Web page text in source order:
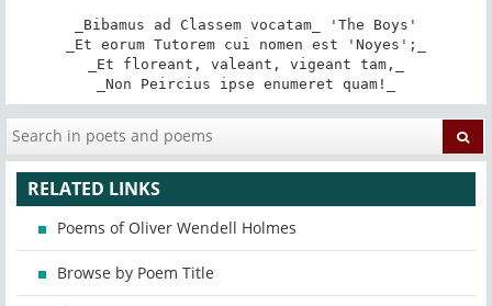
_Bibamus ad Classem vocatam_ 'The Boys'
_Et eorum Tutorem cui nomen est 'Noyes';_
_Et floreant, valeant, vigeant tam,_
_Non Peircius ipse enumeret quam!_
RELATED LINKS
Poems of Oliver Wendell Holmes
Browse by Poem Title